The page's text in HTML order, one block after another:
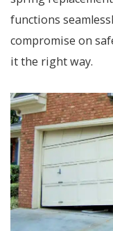
functions
compromise on
it the right way.